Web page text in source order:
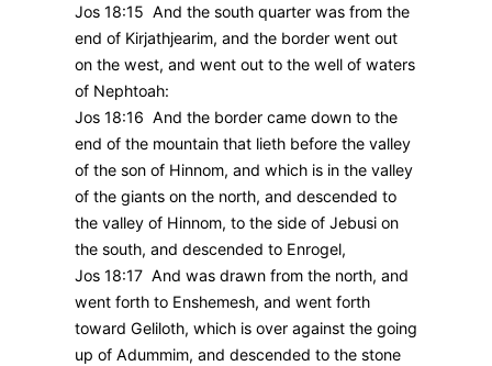
Jos 18:15 And the south quarter was from the
end of Kirjathjearim, and the border went out
on the west, and went out to the well of waters
of Nephtoah:
Jos 18:16 And the border came down to the
end of the mountain that lieth before the valley
of the son of Hinnom, and which is in the valley
of the giants on the north, and descended to
the valley of Hinnom, to the side of Jebusi on
the south, and descended to Enrogel,
Jos 18:17 And was drawn from the north, and
went forth to Enshemesh, and went forth
toward Geliloth, which is over against the going
up of Adummim, and descended to the stone